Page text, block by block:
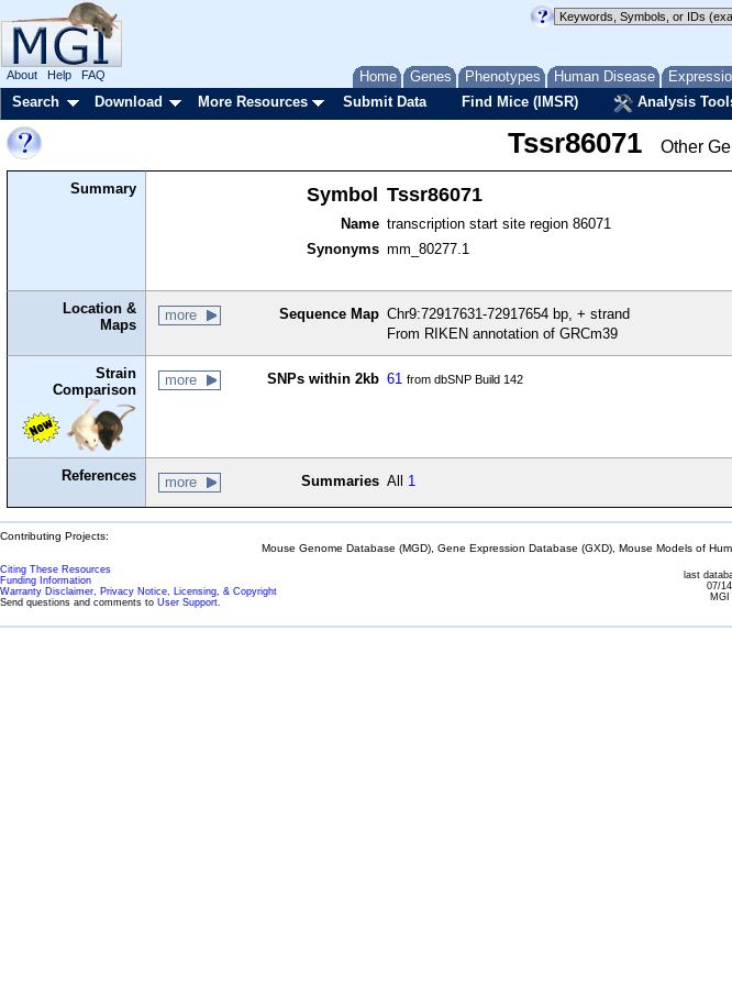
Home Genes Phenotypes Human Disease
About Help FAQ
Search Download More Resources Submit Data Find Mice (IMSR) Analysis
Tssr86071 Other
Summary Symbol Tssr86071
Name transcription start site region 86071
Synonyms mm_80277.1
Location &
Maps
more Sequence Map Chr9:72917631-72917654 bp, + strand
From RIKEN annotation of GRCm39
Strain
Comparison
more SNPs within 2kb 61 from dbSNP Build 142
References more Summaries All 1
Contributing Projects:
Mouse Genome Database (MGD), Gene Expression Database (GXD), Mouse Models of
Citing These Resources
Funding Information
Warranty Disclaimer, Privacy Notice, Licensing, & Copyright
Send questions and comments to User Support.
last
07/
MGI